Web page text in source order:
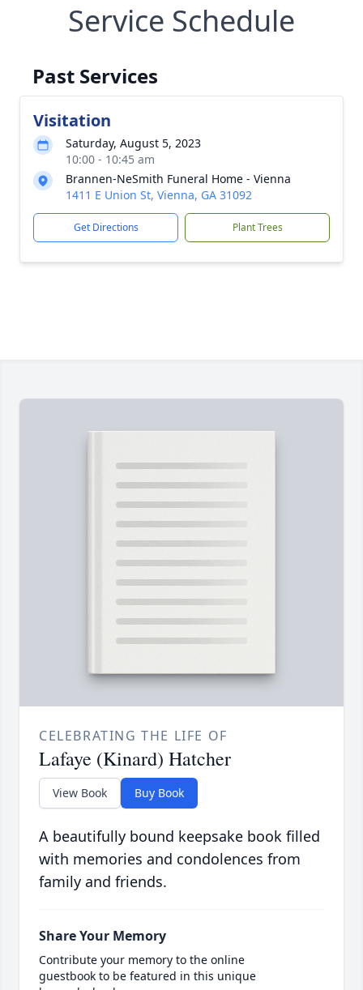
Service Schedule
Past Services
Visitation
Saturday, August 5, 2023
10:00 - 10:45 am
Brannen-NeSmith Funeral Home - Vienna
1411 E Union St, Vienna, GA 31092
Get Directions Plant Trees
CELEBRATING THE LIFE OF
Lafaye (Kinard) Hatcher
View Book Buy Book
A beautifully bound keepsake book filled
with memories and condolences from
family and friends.
Share Your Memory
Contribute your memory to the online
guestbook to be featured in this unique